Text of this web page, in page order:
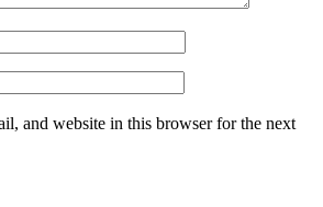
and website in this browser for the next